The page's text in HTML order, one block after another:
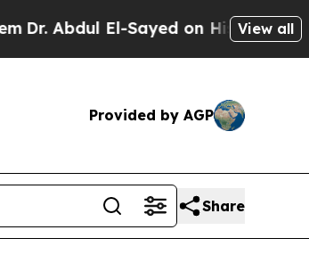
El-Sayed on Historic Michigan
View all
Provided by AGP
Share